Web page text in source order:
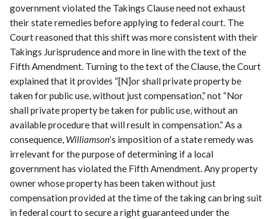
government violated the Takings Clause need not exhaust
their state remedies before applying to federal court. The
Court reasoned that this shift was more consistent with their
Takings Jurisprudence and more in line with the text of the
Fifth Amendment. Turning to the text of the Clause, the Court
explained that it provides “[N]or shall private property be
taken for public use, without just compensation,” not “Nor
shall private property be taken for public use, without an
available procedure that will result in compensation.” As a
consequence, Williamson’s imposition of a state remedy was
irrelevant for the purpose of determining if a local
government has violated the Fifth Amendment. Any property
owner whose property has been taken without just
compensation provided at the time of the taking can bring suit
in federal court to secure a right guaranteed under the